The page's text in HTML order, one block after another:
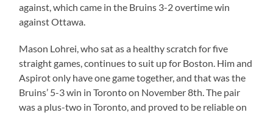
against, which came in the Bruins 3-2 overtime win
against Ottawa.
Mason Lohrei, who sat as a healthy scratch for five
straight games, continues to suit up for Boston. Him and
Aspirot only have one game together, and that was the
Bruins’ 5-3 win in Toronto on November 8th. The pair
was a plus-two in Toronto, and proved to be reliable on